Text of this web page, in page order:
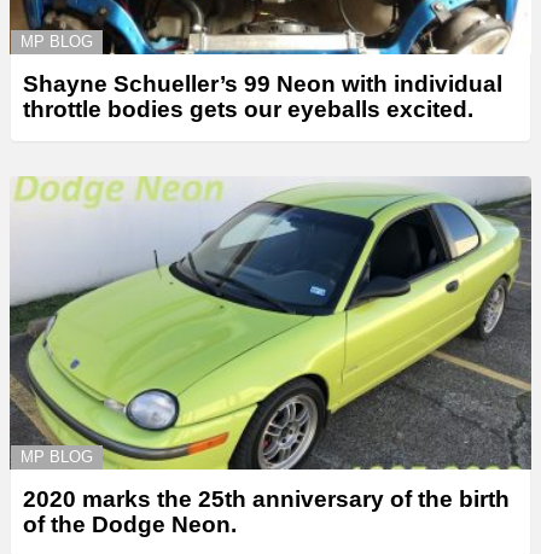
MP BLOG
Shayne Schueller’s 99 Neon with individual
throttle bodies gets our eyeballs excited.
MP BLOG
2020 marks the 25th anniversary of the birth
of the Dodge Neon.